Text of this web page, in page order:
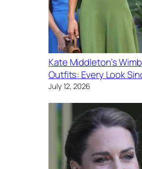
Kate Middleton’s
Outfits: Every Look
July 12, 2026